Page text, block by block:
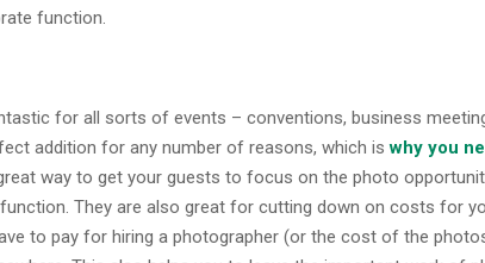
function.
for all sorts of events – conventions, business
addition for any number of reasons, which iswhy you
great way to get your guests to focus on the photo
They are also great for cutting down on costs for
to pay for hiring a photographer (or the cost of the